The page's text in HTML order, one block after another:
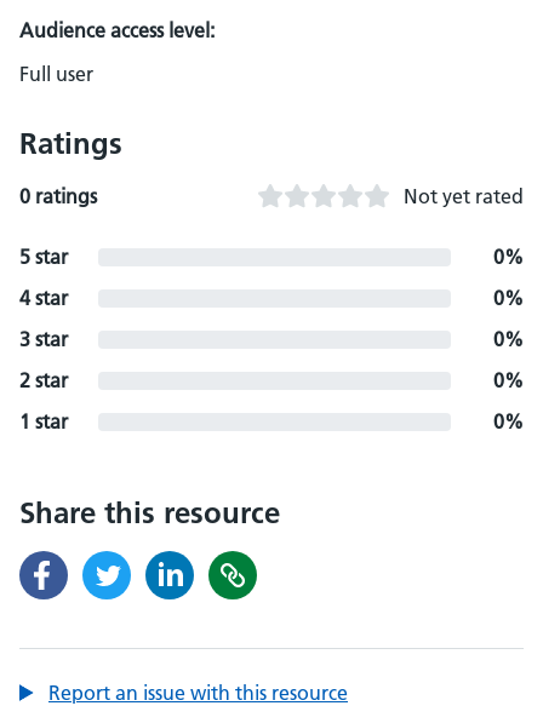
Audience access level:
Full user
Ratings
0 ratings Not yet rated
5 star
0%
4 star
0%
3 star
0%
2 star
0%
1 star
0%
Share this resource
Report an issue with this resource